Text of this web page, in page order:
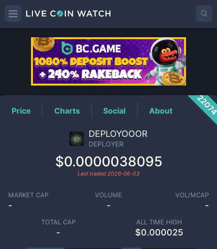
DEPLOYERPrice
Price Charts Social About
DEPLOYOOOR
DEPLOYER
$0.0000038095
Last traded 2026-06-03
MARKET CAP
-
VOLUME
-
VOL/MCAP
-
TOTAL CAP
-
ALL TIME HIGH
$0.000025